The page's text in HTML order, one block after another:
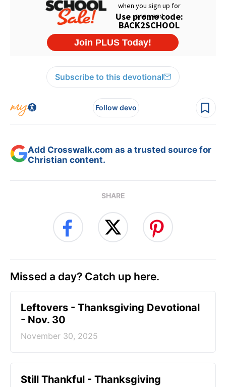
Subscribe to this devotional
Follow devo
Add Crosswalk.com as a trusted source for
Christian content.
SHARE
Missed a day? Catch up here.
Leftovers - Thanksgiving Devotional
- Nov. 30
November 30, 2025
Still Thankful - Thanksgiving